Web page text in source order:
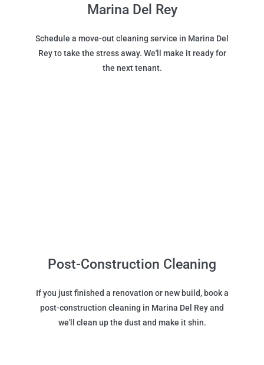
Marina Del Rey
Schedule a move-out cleaning service in Marina Del
Rey to take the stress away. We'll make it ready for
the next tenant.
Post-Construction Cleaning
If you just finished a renovation or new build, book a
post-construction cleaning in Marina Del Rey and
we'll clean up the dust and make it shin.